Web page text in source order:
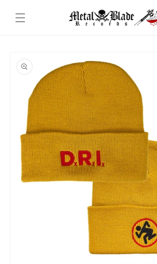
content
product
information